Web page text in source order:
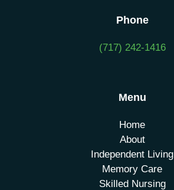
Phone
(717) 242-1416
Menu
Home
About
Independent Living
Memory Care
Skilled Nursing